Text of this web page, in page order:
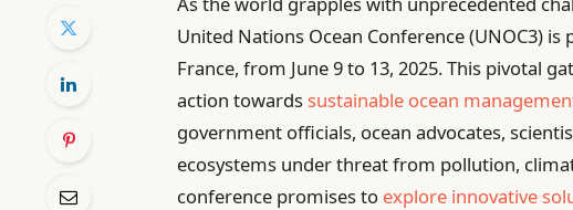
United Nations Ocean Conference (UNOC3)
France, from June 9 to 13, 2025. This pivotal
action towards sustainable ocean
government officials, ocean advocates,
ecosystems under threat from pollution,
conference promises to explore innovative